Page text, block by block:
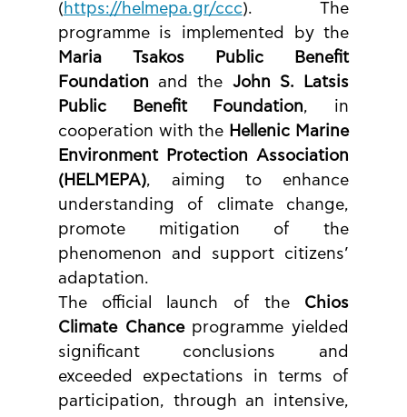
( https://helmepa.gr/ccc). The
Maria Tsakos Public Benefit
Foundation and the John S. Latsis
Public Benefit Foundation, in
cooperation with the Hellenic Marine
Environment Protection Association
(HELMEPA), aiming to enhance
understanding of climate change,
promote mitigation of the
phenomenon and support citizens’
adaptation.
The official launch of the Chios
Climate Chance programme yielded
significant conclusions and
exceeded expectations in terms of
participation, through an intensive,